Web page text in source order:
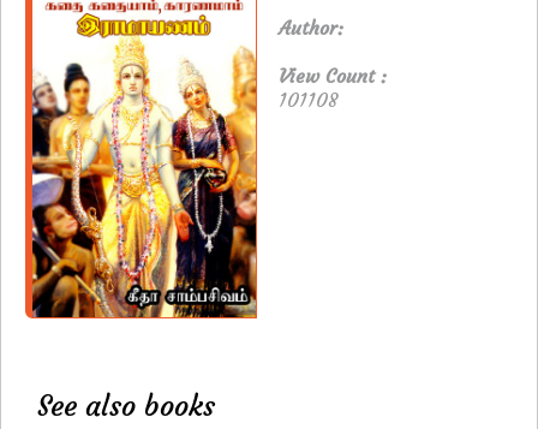
Author:
View Count :
101108
See also books